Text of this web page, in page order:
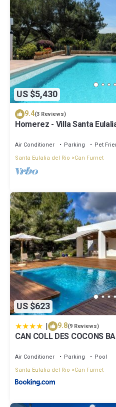
US $5,430
9.4(3 Reviews)
Homerez - Villa Santa
Air Conditioner Parking
Pet
Santa Eulalia del Rio
Can Furnet
US $623
| 9.8(9 Reviews)
CAN COLL DES COCONS
Air Conditioner Parking
Pool
Santa Eulalia del Rio
Can Furnet